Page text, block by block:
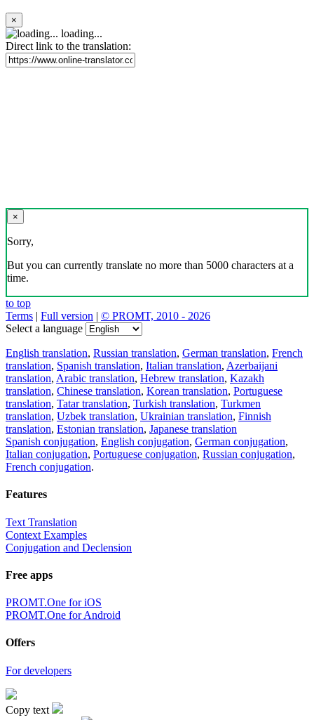
×
loading...
Direct link to the translation:
×
Sorry,
But you can currently translate no more than 5000 characters at a
time.
to top
Terms | Full version | © PROMT, 2010 - 2026
Select a language
English translation, Russian translation, German translation, French
translation, Spanish translation, Italian translation, Azerbaijani
translation, Arabic translation, Hebrew translation, Kazakh
translation, Chinese translation, Korean translation, Portuguese
translation, Tatar translation, Turkish translation, Turkmen
translation, Uzbek translation, Ukrainian translation, Finnish
translation, Estonian translation, Japanese translation
Spanish conjugation, English conjugation, German conjugation,
Italian conjugation, Portuguese conjugation, Russian conjugation,
French conjugation.
Features
Text Translation
Context Examples
Conjugation and Declension
Free apps
PROMT.One for iOS
PROMT.One for Android
Offers
For developers
Copy text